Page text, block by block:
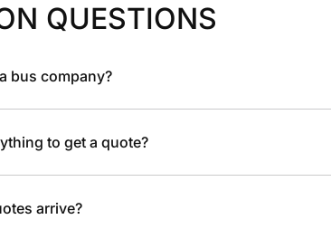
QUESTIONS
bus company?
to get a quote?
arrive?